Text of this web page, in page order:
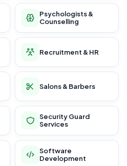
Psychologists &
Counselling
Recruitment & HR
Salons & Barbers
Security Guard
Services
Software
Development